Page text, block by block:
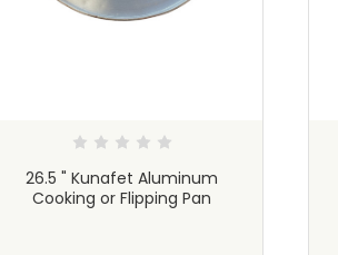
26.5 " Kunafet Aluminum
Cooking or Flipping Pan